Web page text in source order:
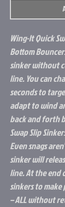
Wing-It Quick
Bottom
sinker without
line. You can
seconds to
adapt to wind
back and forth
Swap Slip
Even snags
sinker will
line. At the end
sinkers to
– ALL without